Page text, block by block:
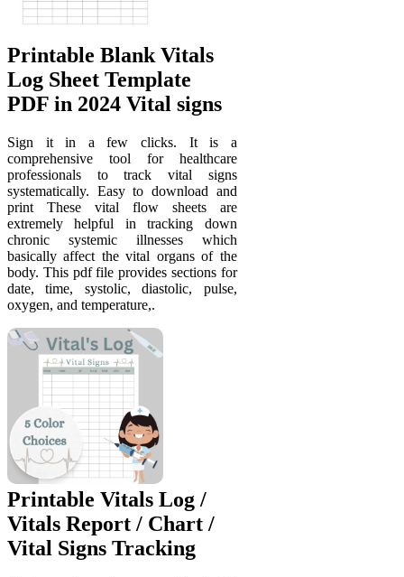
Printable Blank Vitals
Log Sheet Template
PDF in 2024 Vital signs
Sign it in a few clicks. It is a
comprehensive tool for healthcare
professionals to track vital signs
systematically. Easy to download and
print These vital flow sheets are
extremely helpful in tracking down
chronic systemic illnesses which
basically affect the vital organs of the
body. This pdf file provides sections for
date, time, systolic, diastolic, pulse,
oxygen, and temperature,.
Printable Vitals Log /
Vitals Report / Chart /
Vital Signs Tracking